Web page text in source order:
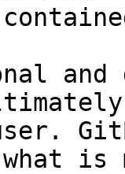
and
what